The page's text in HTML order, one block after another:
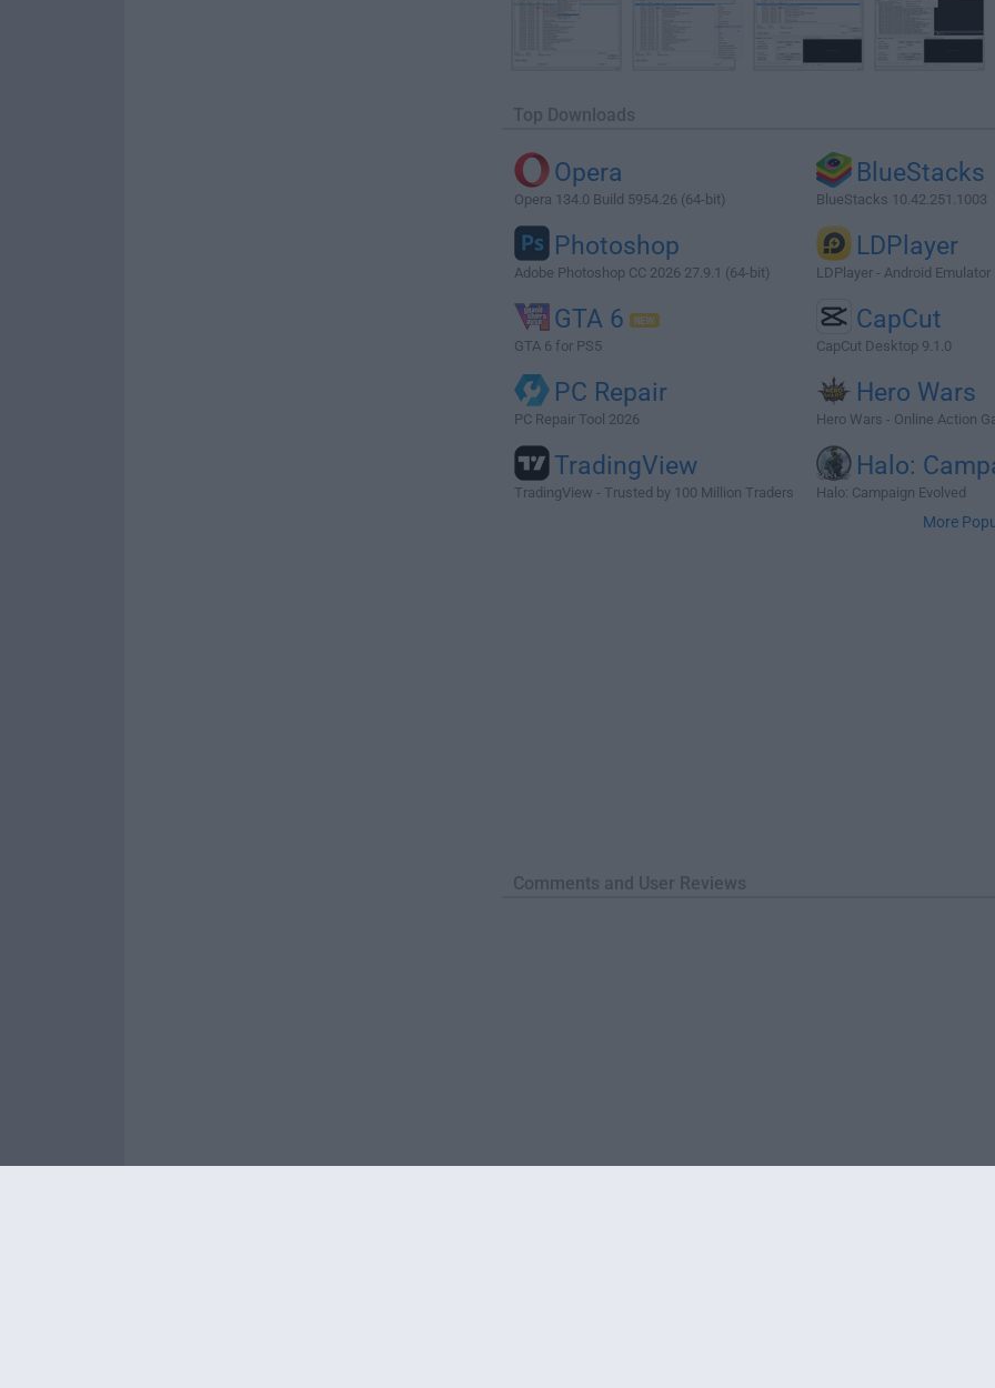
Top Downloads
Opera
Opera 134.0 Build 5954.26 (64-bit)
BlueStacks
BlueStacks 10.42.251.1003
Photoshop
Adobe Photoshop CC 2026 27.9.1 (64-bit)
LDPlayer
LDPlayer - Android Emulator
GTA 6
GTA 6 for PS5
CapCut
CapCut Desktop 9.1.0
PC Repair
PC Repair Tool 2026
Hero Wars
Hero Wars - Online Action
TradingView
TradingView - Trusted by 100 Million Traders
Halo:
Halo: Campaign Evolved
More
Comments and User Reviews